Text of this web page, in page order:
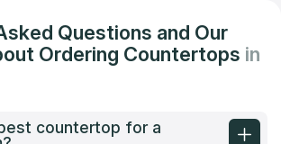
Questions and Our
Ordering Countertops in
countertop for a